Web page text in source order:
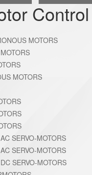
Control
MOTORS
MOTORS
SERVO-MOTORS
SERVO-MOTORS
SERVO-MOTORS